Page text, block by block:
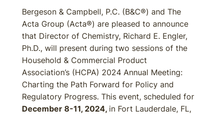
Bergeson & Campbell, P.C. (B&C®) and The
Acta Group (Acta®) are pleased to announce
that Director of Chemistry, Richard E. Engler,
Ph.D., will present during two sessions of the
Household & Commercial Product
Association’s (HCPA) 2024 Annual Meeting:
Charting the Path Forward for Policy and
Regulatory Progress. This event, scheduled for
December 8-11, 2024, in Fort Lauderdale, FL,